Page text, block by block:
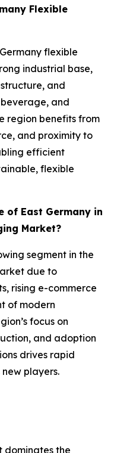
Flexible
flexible
industrial base,
and
and
region benefits from
and proximity to
efficient
flexible
of East Germany in
Market?
segment in the
due to
rising e-commerce
of modern
focus on
and adoption
drives rapid
players.
dominates the